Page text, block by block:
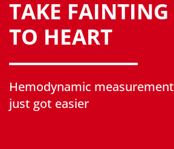
TAKE FAINTING
TO HEART
Hemodynamic measurement
just got easier